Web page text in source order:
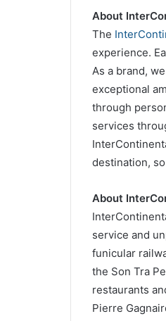
About
The
experience.
As a brand,
exceptional
through
services
destination,
About
service and
funicular
the Son Tra
restaurants
Pierre